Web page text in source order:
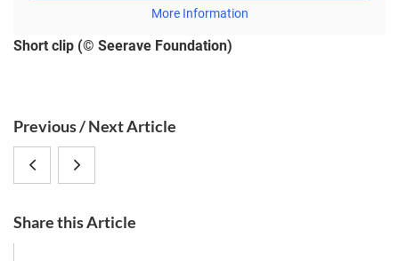
More Information
Short clip (© Seerave Foundation)
S
i
b
a
Previous / Next Article
CRC
Möbius-
allow
Share this Article